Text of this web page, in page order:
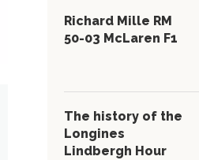
Richard Mille RM
50-03 McLaren F1
The history of the
Longines
Lindbergh Hour